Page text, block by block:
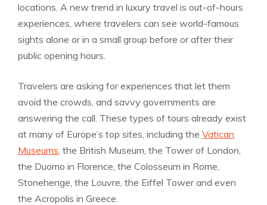
locations. A new trend in luxury travel is out-of-hours
experiences, where travelers can see world-famous
sights alone or in a small group before or after their
public opening hours.
Travelers are asking for experiences that let them
avoid the crowds, and savvy governments are
answering the call. These types of tours already exist
at many of Europe’s top sites, including the Vatican
Museums , the British Museum, the Tower of London,
the Duomo in Florence, the Colosseum in Rome,
Stonehenge, the Louvre, the Eiffel Tower and even
the Acropolis in Greece.